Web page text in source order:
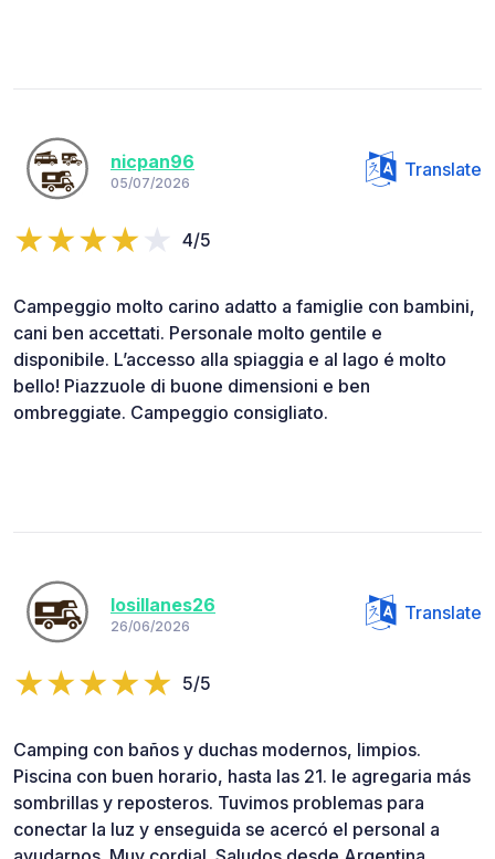
nicpan96
05/07/2026
Translate
4/5
Campeggio molto carino adatto a famiglie con bambini,
cani ben accettati. Personale molto gentile e
disponibile. L’accesso alla spiaggia e al lago é molto
bello! Piazzuole di buone dimensioni e ben
ombreggiate. Campeggio consigliato.
losillanes26
26/06/2026
Translate
5/5
Camping con baños y duchas modernos, limpios.
Piscina con buen horario, hasta las 21. le agregaria más
sombrillas y reposteros. Tuvimos problemas para
conectar la luz y enseguida se acercó el personal a